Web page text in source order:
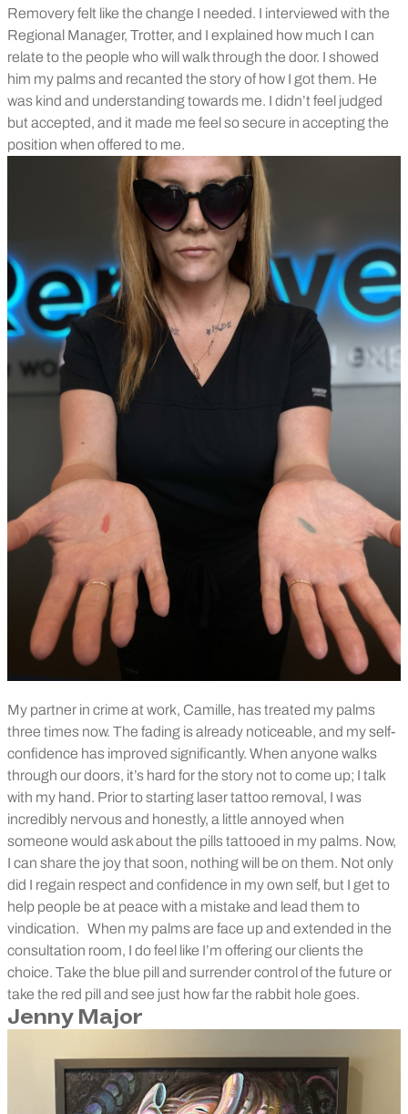
Removery felt like the change I needed. I interviewed with the
Regional Manager, Trotter, and I explained how much I can
relate to the people who will walk through the door. I showed
him my palms and recanted the story of how I got them. He
was kind and understanding towards me. I didn’t feel judged
but accepted, and it made me feel so secure in accepting the
position when offered to me.
My partner in crime at work, Camille, has treated my palms
three times now. The fading is already noticeable, and my self-
confidence has improved significantly. When anyone walks
through our doors, it’s hard for the story not to come up; I talk
with my hand. Prior to starting laser tattoo removal, I was
incredibly nervous and honestly, a little annoyed when
someone would ask about the pills tattooed in my palms. Now,
I can share the joy that soon, nothing will be on them. Not only
did I regain respect and confidence in my own self, but I get to
help people be at peace with a mistake and lead them to
vindication. When my palms are face up and extended in the
consultation room, I do feel like I’m offering our clients the
choice. Take the blue pill and surrender control of the future or
take the red pill and see just how far the rabbit hole goes.
Jenny Major